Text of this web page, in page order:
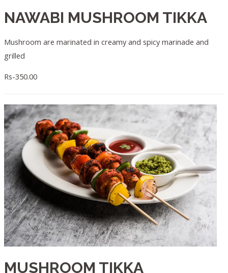
NAWABI MUSHROOM TIKKA
Mushroom are marinated in creamy and spicy marinade and
grilled
Rs-350.00
MUSHROOM TIKKA